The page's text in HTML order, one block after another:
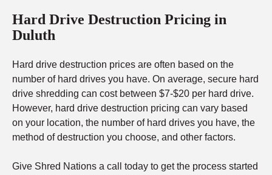
Hard Drive Destruction Pricing in
Duluth
Hard drive destruction prices are often based on the
number of hard drives you have. On average, secure hard
drive shredding can cost between $7-$20 per hard drive.
However, hard drive destruction pricing can vary based
on your location, the number of hard drives you have, the
method of destruction you choose, and other factors.
Give Shred Nations a call today to get the process started